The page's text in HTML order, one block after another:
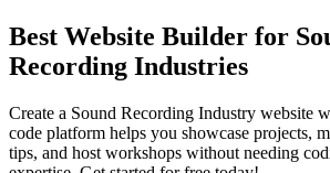
Best Website Builder for
Recording Industries
Create a Sound Recording Industry website
code platform helps you showcase projects,
tips, and host workshops without needing